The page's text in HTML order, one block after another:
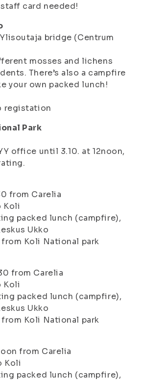
card needed!
bridge (Centrum
mosses and lichens
There’s also a campfire
your own packed lunch!
registation
Park
office until 3.10. at 12noon,
from Carelia
Koli
packed lunch (campfire),
Ukko
Koli National park
from Carelia
Koli
packed lunch (campfire),
Ukko
Koli National park
from Carelia
Koli
packed lunch (campfire),